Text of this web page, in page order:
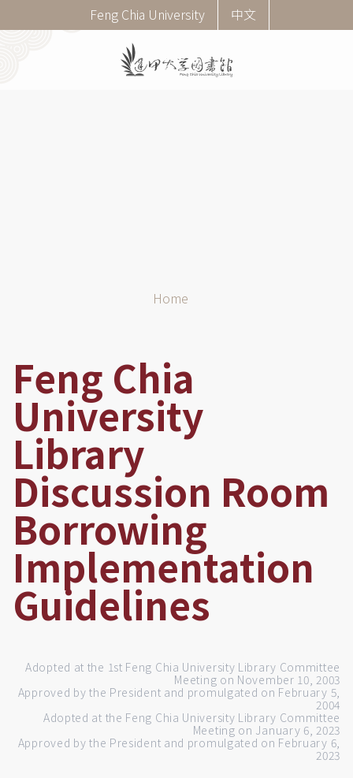
to
Corner
menu
(English)
Feng Chia University 中文
Home
Feng Chia
University
Library
Discussion Room
Borrowing
Implementation
Guidelines
Adopted at the 1st Feng Chia University Library Committee
Meeting on November 10, 2003
Approved by the President and promulgated on February 5,
2004
Adopted at the Feng Chia University Library Committee
Meeting on January 6, 2023
Approved by the President and promulgated on February 6,
2023